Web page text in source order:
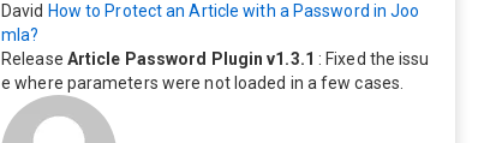
David How to Protect an Article with a Password in Joo
mla?
Release Article Password Plugin v1.3.1 : Fixed the issu
e where parameters were not loaded in a few cases.